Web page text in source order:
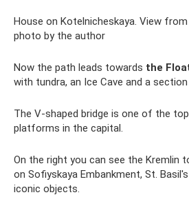
House on Kotelnicheskaya. View
photo by the author
Now the path leads towards the
with tundra, an Ice Cave and a
The V-shaped bridge is one of the
platforms in the capital.
On the right you can see the Kremlin
on Sofiyskaya Embankment, St.
iconic objects.